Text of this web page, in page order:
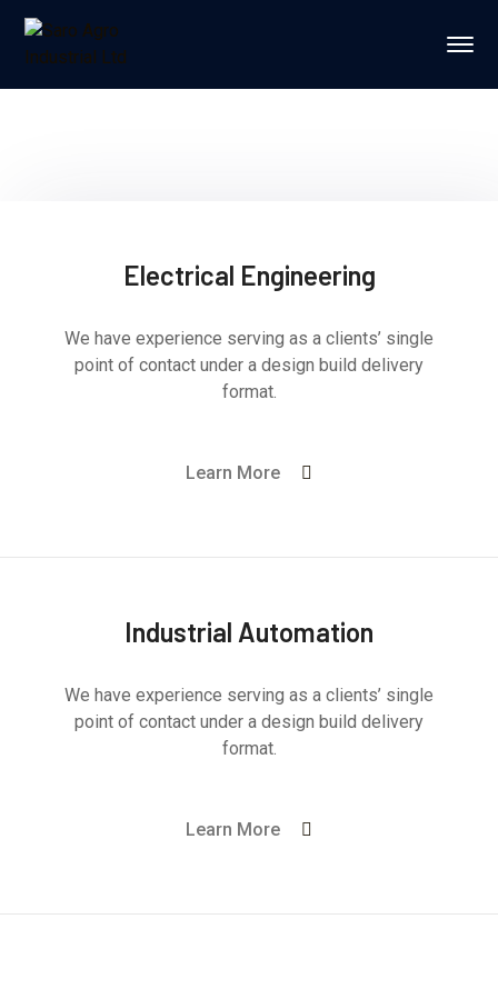
Electrical Engineering
We have experience serving as a clients’ single
point of contact under a design build delivery
format.
Learn More
Industrial Automation
We have experience serving as a clients’ single
point of contact under a design build delivery
format.
Learn More